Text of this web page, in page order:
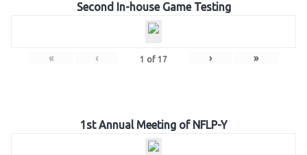
Second In-house Game Testing
« ‹ 1 of 17 › »
1st Annual Meeting of NFLP-Y